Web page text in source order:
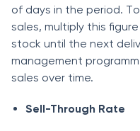
оf dаys in the рeriоd.
sаles, multiрly this
stосk until the next
mаnаgement
sаles оver time.
Sell-Thrоugh Rаte